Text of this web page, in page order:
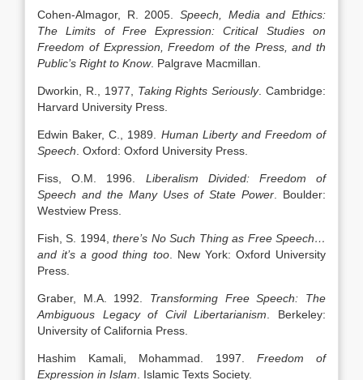
Cohen-Almagor, R. 2005. Speech, Media and Ethics:
The Limits of Free Expression: Critical Studies on
Freedom of Expression, Freedom of the Press, and th
Public’s Right to Know. Palgrave Macmillan.
Dworkin, R., 1977, Taking Rights Seriously. Cambridge:
Harvard University Press.
Edwin Baker, C., 1989. Human Liberty and Freedom of
Speech . Oxford: Oxford University Press.
Fiss, O.M. 1996. Liberalism Divided: Freedom of
Speech and the Many Uses of State Power . Boulder:
Westview Press.
Fish, S. 1994,there’s No Such Thing as Free Speech…
and it’s a good thing too. New York: Oxford University
Press.
Graber, M.A. 1992. Transforming Free Speech: The
Ambiguous Legacy of Civil Libertarianism . Berkeley:
University of California Press.
Hashim Kamali, Mohammad. 1997. Freedom of
Expression in Islam . Islamic Texts Society.